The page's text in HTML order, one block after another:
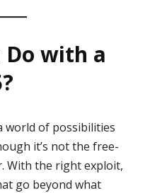
Do with a
world of possibilities
it’s not the free-
With the right exploit,
go beyond what